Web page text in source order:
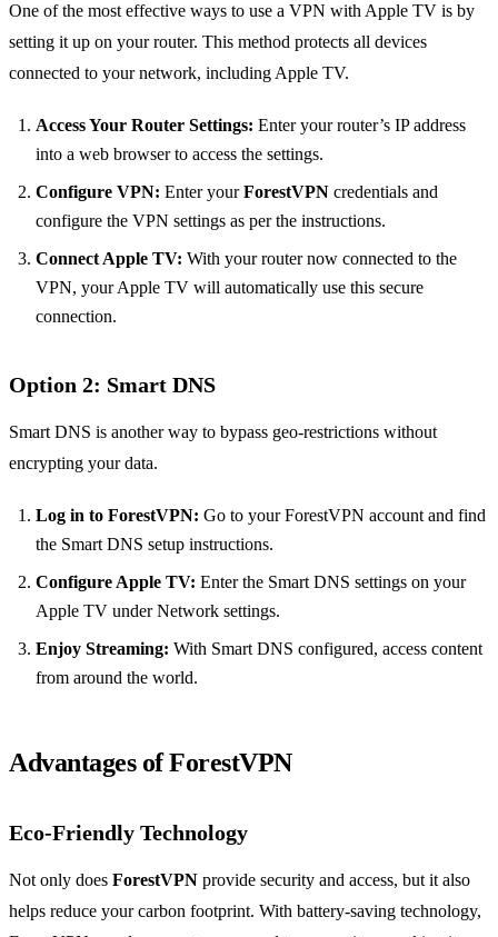
One of the most effective ways to use a VPN with Apple TV is by
setting it up on your router. This method protects all devices
connected to your network, including Apple TV.
Access Your Router Settings: Enter your router’s IP address
into a web browser to access the settings.
Configure VPN: Enter yourForestVPN credentials and
configure the VPN settings as per the instructions.
Connect Apple TV: With your router now connected to the
VPN, your Apple TV will automatically use this secure
connection.
Option 2: Smart DNS
Smart DNS is another way to bypass geo-restrictions without
encrypting your data.
Log in to ForestVPN: Go to your ForestVPN account and find
the Smart DNS setup instructions.
Configure Apple TV: Enter the Smart DNS settings on your
Apple TV under Network settings.
Enjoy Streaming: With Smart DNS configured, access content
from around the world.
Advantages of ForestVPN
Eco-Friendly Technology
Not only does ForestVPN provide security and access, but it also
helps reduce your carbon footprint. With battery-saving technology,